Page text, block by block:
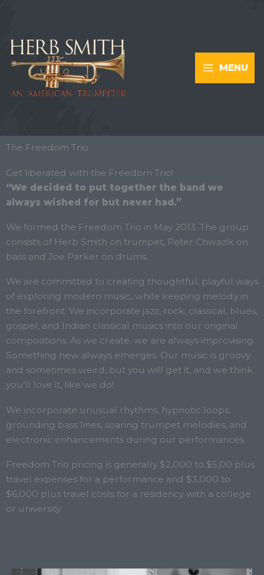
MENU
The Freedom Trio
Get liberated with the Freedom Trio!
“We decided to put together the band we
always wished for but never had.”
We formed the Freedom Trio in May 2013. The group
consists of Herb Smith on trumpet, Peter Chwazik on
bass and Joe Parker on drums.
We are committed to creating thoughtful, playful ways
of exploring modern music, while keeping melody in
the forefront. We incorporate jazz, rock, classical, blues,
gospel, and Indian classical musics into our original
compositions. As we create, we are always improvising.
Something new always emerges. Our music is groovy
and sometimes weird, but you will get it, and we think
you’ll love it, like we do!
We incorporate unusual rhythms, hypnotic loops,
grounding bass lines, soaring trumpet melodies, and
electronic enhancements during our performances.
Freedom Trio pricing is generally $2,000 to $5,00 plus
travel expenses for a performance and $3,000 to
$6,000 plus travel costs for a residency with a college
or university.